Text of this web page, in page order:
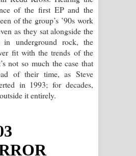
of the first EP and the
of the group’s ’90s work
as they sat alongside the
in underground rock, the
fit with the trends of the
not so much the case that
of their time, as Steve
in 1993; for decades,
it entirely.